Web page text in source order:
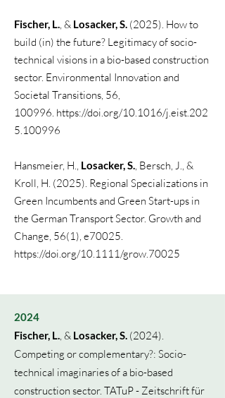
Fischer, L., & Losacker, S. (2025). How to
build (in) the future? Legitimacy of socio-
technical visions in a bio-based construction
sector. Environmental Innovation and
Societal Transitions, 56,
100996. https://doi.org/10.1016/j.eist.202
5.100996
Hansmeier, H., Losacker, S., Bersch, J., &
Kroll, H. (2025). Regional Specializations in
Green Incumbents and Green Start-ups in
the German Transport Sector. Growth and
Change, 56(1), e70025.
https://doi.org/10.1111/grow.70025
2024
Fischer, L., & Losacker, S. (2024).
Competing or complementary?: Socio-
technical imaginaries of a bio-based
construction sector. TATuP - Zeitschrift für